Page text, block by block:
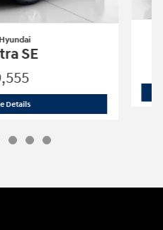
SE
Details2026 Hyundai